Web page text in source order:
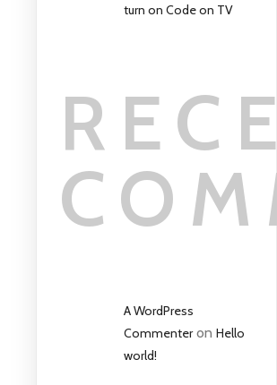
turn on Code on TV
A WordPress
CommenteronHello
world!